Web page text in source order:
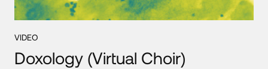
VIDEO
Doxology (Virtual Choir)